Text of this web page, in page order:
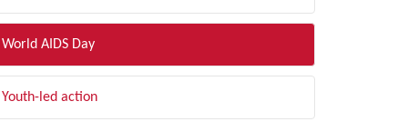
World AIDS Day
Youth-led action